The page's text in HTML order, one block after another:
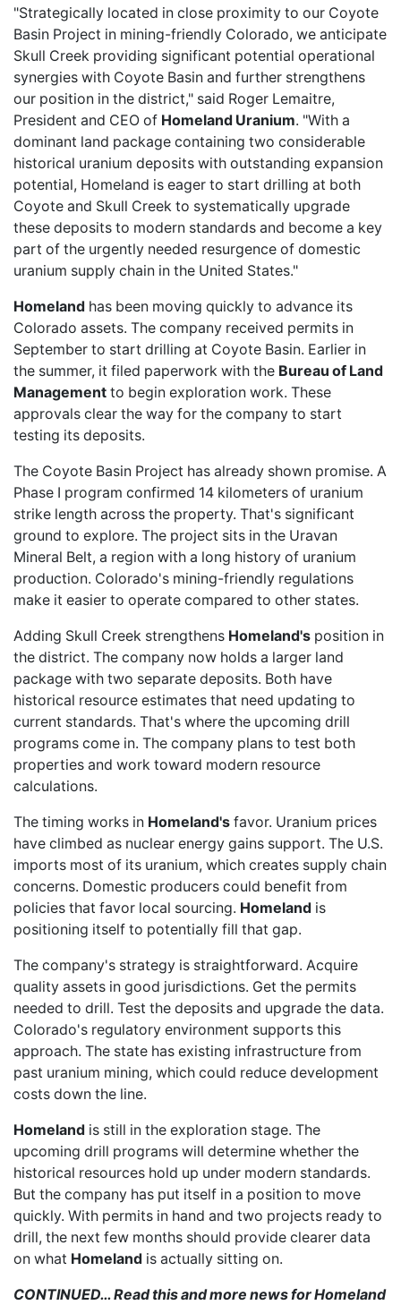
"Strategically located in close proximity to our Coyote
Basin Project in mining-friendly Colorado, we anticipate
Skull Creek providing significant potential operational
synergies with Coyote Basin and further strengthens
our position in the district," said Roger Lemaitre,
President and CEO of Homeland Uranium. "With a
dominant land package containing two considerable
historical uranium deposits with outstanding expansion
potential, Homeland is eager to start drilling at both
Coyote and Skull Creek to systematically upgrade
these deposits to modern standards and become a key
part of the urgently needed resurgence of domestic
uranium supply chain in the United States."
Homeland has been moving quickly to advance its
Colorado assets. The company received permits in
September to start drilling at Coyote Basin. Earlier in
the summer, it filed paperwork with the Bureau of Land
Management to begin exploration work. These
approvals clear the way for the company to start
testing its deposits.
The Coyote Basin Project has already shown promise. A
Phase I program confirmed 14 kilometers of uranium
strike length across the property. That's significant
ground to explore. The project sits in the Uravan
Mineral Belt, a region with a long history of uranium
production. Colorado's mining-friendly regulations
make it easier to operate compared to other states.
Adding Skull Creek strengthens Homeland's position in
the district. The company now holds a larger land
package with two separate deposits. Both have
historical resource estimates that need updating to
current standards. That's where the upcoming drill
programs come in. The company plans to test both
properties and work toward modern resource
calculations.
The timing works in Homeland's favor. Uranium prices
have climbed as nuclear energy gains support. The U.S.
imports most of its uranium, which creates supply chain
concerns. Domestic producers could benefit from
policies that favor local sourcing. Homeland is
positioning itself to potentially fill that gap.
The company's strategy is straightforward. Acquire
quality assets in good jurisdictions. Get the permits
needed to drill. Test the deposits and upgrade the data.
Colorado's regulatory environment supports this
approach. The state has existing infrastructure from
past uranium mining, which could reduce development
costs down the line.
Homeland is still in the exploration stage. The
upcoming drill programs will determine whether the
historical resources hold up under modern standards.
But the company has put itself in a position to move
quickly. With permits in hand and two projects ready to
drill, the next few months should provide clearer data
on what Homeland is actually sitting on.
CONTINUED… Read this and more news for Homeland